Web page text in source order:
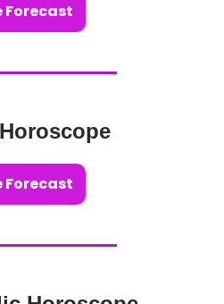
Forecast
Forecast